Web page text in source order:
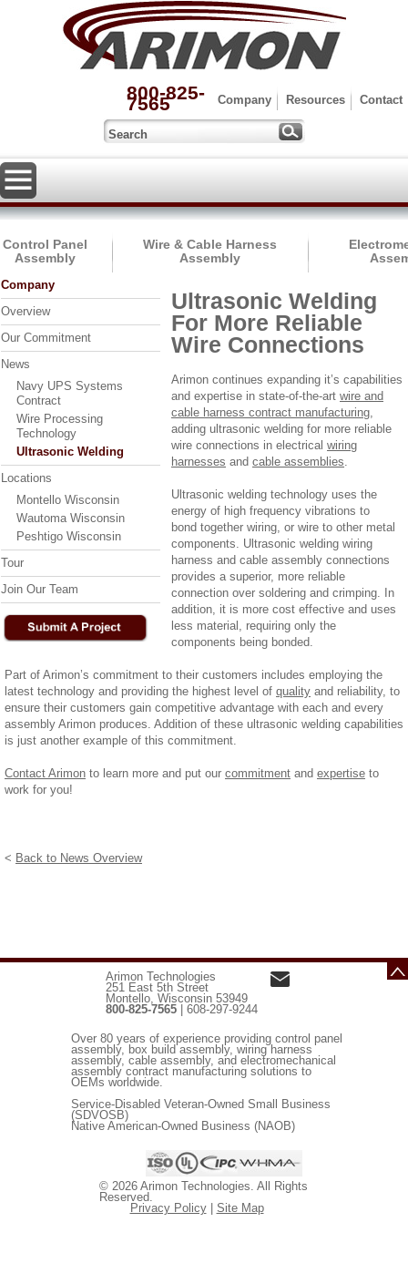
Company Resources Contact
800-825-
7565
Control Panel
Assembly
Wire & Cable Harness
Assembly
Company
Overview
Our Commitment
News
Navy UPS Systems
Contract
Wire Processing
Technology
Ultrasonic Welding
Locations
Montello Wisconsin
Wautoma Wisconsin
Peshtigo Wisconsin
Tour
Join Our Team
Ultrasonic Welding
For More Reliable
Wire Connections
Arimon continues expanding it’s capabilities
and expertise in state-of-the-art wire and
cable harness contract manufacturing,
adding ultrasonic welding for more reliable
wire connections in electrical wiring
harnesses and cable assemblies.
Ultrasonic welding technology uses the
energy of high frequency vibrations to
bond together wiring, or wire to other metal
components. Ultrasonic welding wiring
harness and cable assembly connections
provides a superior, more reliable
connection over soldering and crimping. In
addition, it is more cost effective and uses
less material, requiring only the
components being bonded.
Part of Arimon’s commitment to their customers includes employing the
latest technology and providing the highest level of quality and reliability, to
ensure their customers gain competitive advantage with each and every
assembly Arimon produces. Addition of these ultrasonic welding capabilities
is just another example of this commitment.
Contact Arimon to learn more and put our commitment and expertise to
work for you!
< Back to News Overview
Arimon Technologies
251 East 5th Street
Montello, Wisconsin 53949
800-825-7565 | 608-297-9244
Over 80 years of experience providing control panel
assembly, box build assembly, wiring harness
assembly, cable assembly, and electromechanical
assembly contract manufacturing solutions to
OEMs worldwide.
Service-Disabled Veteran-Owned Small Business
(SDVOSB)
Native American-Owned Business (NAOB)
© 2026 Arimon Technologies. All Rights
Reserved.
Privacy Policy| Site Map